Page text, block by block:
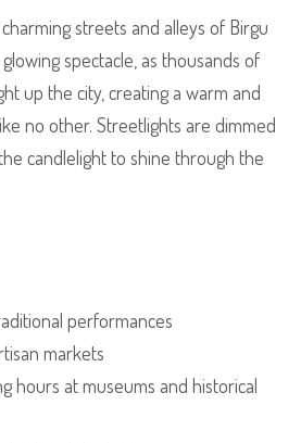
streets and alleys of Birgu
spectacle, as thousands of
up the city, creating a warm and
no other. Streetlights are dimmed
candlelight to shine through the
performances
markets
hours at museums and historical